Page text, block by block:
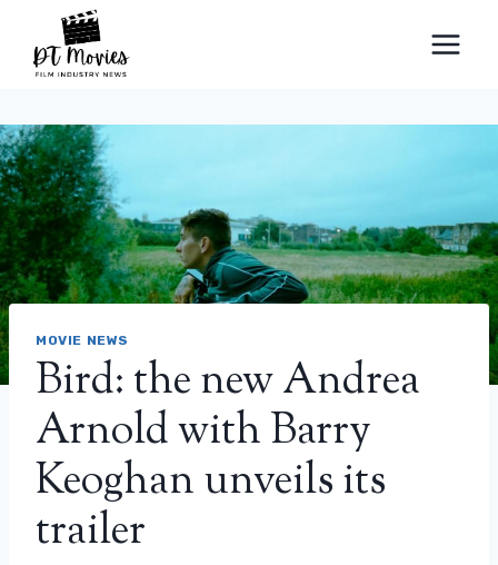
content
MOVIE NEWS
Bird: the new Andrea
Arnold with Barry
Keoghan unveils its
trailer